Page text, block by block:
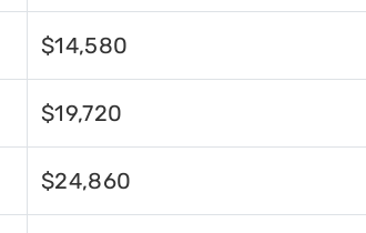
$14,580
$19,720
$24,860